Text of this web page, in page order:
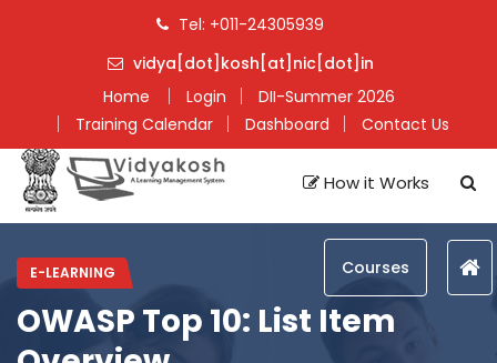
Tel: +011-24305939
vidya[dot]kosh[at]nic[dot]in
Home
Login
DII-Summer 2026
Training Calendar
Dashboard Contact Us
How it Works
Courses
E-LEARNING
OWASP Top 10: List Item